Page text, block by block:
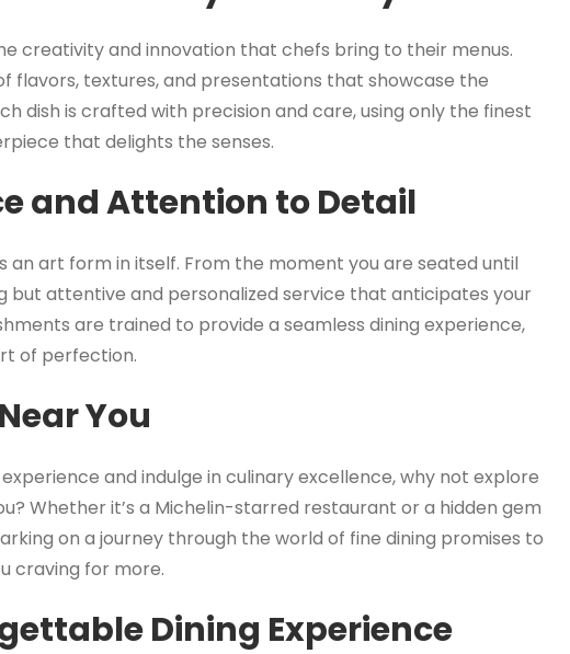
creativity and innovation that chefs bring to their menus.
flavors, textures, and presentations that showcase the
dish is crafted with precision and care, using only the finest
that delights the senses.
and Attention to Detail
an art form in itself. From the moment you are seated until
but attentive and personalized service that anticipates your
are trained to provide a seamless dining experience,
of perfection.
You
and indulge in culinary excellence, why not explore
Whether it’s a Michelin-starred restaurant or a hidden gem
on a journey through the world of fine dining promises to
craving for more.
Dining Experience